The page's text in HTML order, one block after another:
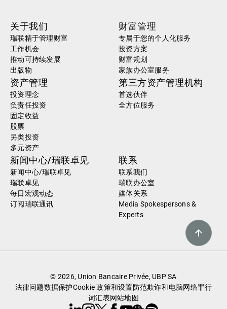
关于我们
瑞联精于管理财富
工作机会
推动可持续发展
出版物
财富管理
专属于您的个人化服务
投资方案
财富规划
家族办公室服务
资产管理
投资理念
负责任投资
固定收益
股票
另类投资
多元资产
第三方资产管理机构
首选伙伴
全方位服务
新闻中心/瑞联卓见
新闻中心/瑞联卓见
瑞联卓见
每日宏观动态
订阅瑞联通讯
联系
联系我们
瑞联办公室
媒体关系
Media Spokespersons &
Experts
© 2026, Union Bancaire Privée, UBP SA
法律问题数据保护Cookie 政策和设置防范欺诈和电脑网络罪行
词汇表网站地图